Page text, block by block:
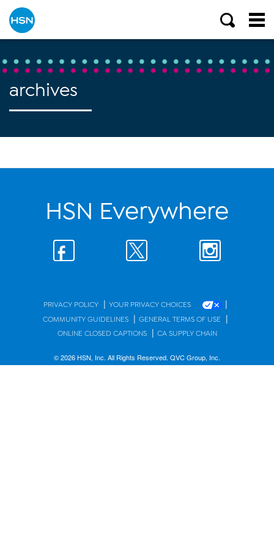
archives
HSN Everywhere
PRIVACY POLICY | YOUR PRIVACY CHOICES |
COMMUNITY GUIDELINES | GENERAL TERMS OF USE |
ONLINE CLOSED CAPTIONS | CA SUPPLY CHAIN
© 2026 HSN, Inc. All Rights Reserved. QVC Group, Inc.